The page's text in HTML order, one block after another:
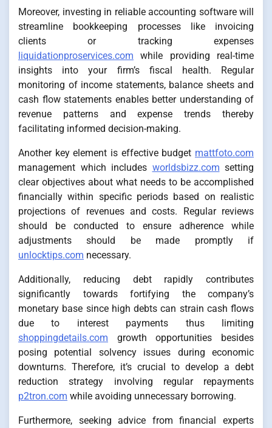
Moreover, investing in reliable accounting software will
streamline bookkeeping processes like invoicing
clients or tracking expenses
liquidationproservices.com while providing real-time
insights into your firm’s fiscal health. Regular
monitoring of income statements, balance sheets and
cash flow statements enables better understanding of
revenue patterns and expense trends thereby
facilitating informed decision-making.
Another key element is effective budget mattfoto.com
management which includes worldsbizz.com setting
clear objectives about what needs to be accomplished
financially within specific periods based on realistic
projections of revenues and costs. Regular reviews
should be conducted to ensure adherence while
adjustments should be made promptly if
unlocktips.com necessary.
Additionally, reducing debt rapidly contributes
significantly towards fortifying the company’s
monetary base since high debts can strain cash flows
due to interest payments thus limiting
shoppingdetails.com growth opportunities besides
posing potential solvency issues during economic
downturns. Therefore, it’s crucial to develop a debt
reduction strategy involving regular repayments
p2tron.com while avoiding unnecessary borrowing.
Furthermore, seeking advice from financial experts